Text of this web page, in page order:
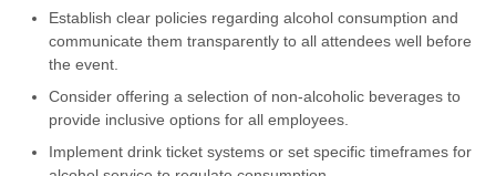
Establish clear policies regarding alcohol consumption and
communicate them transparently to all attendees well before
the event.
Consider offering a selection of non-alcoholic beverages to
provide inclusive options for all employees.
Implement drink ticket systems or set specific timeframes for